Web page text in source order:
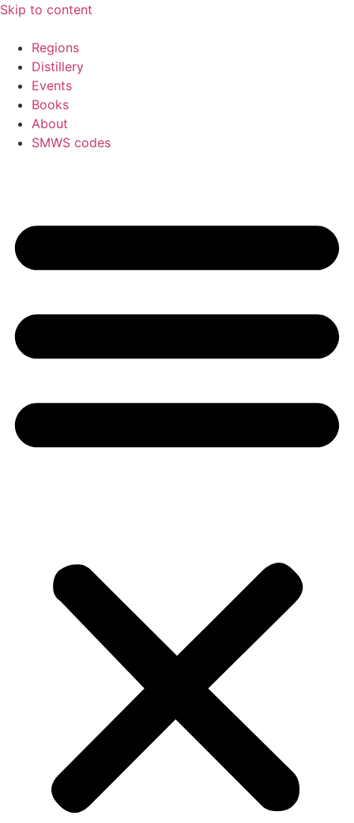
Skip to content
Regions
Distillery
Events
Books
About
SMWS codes